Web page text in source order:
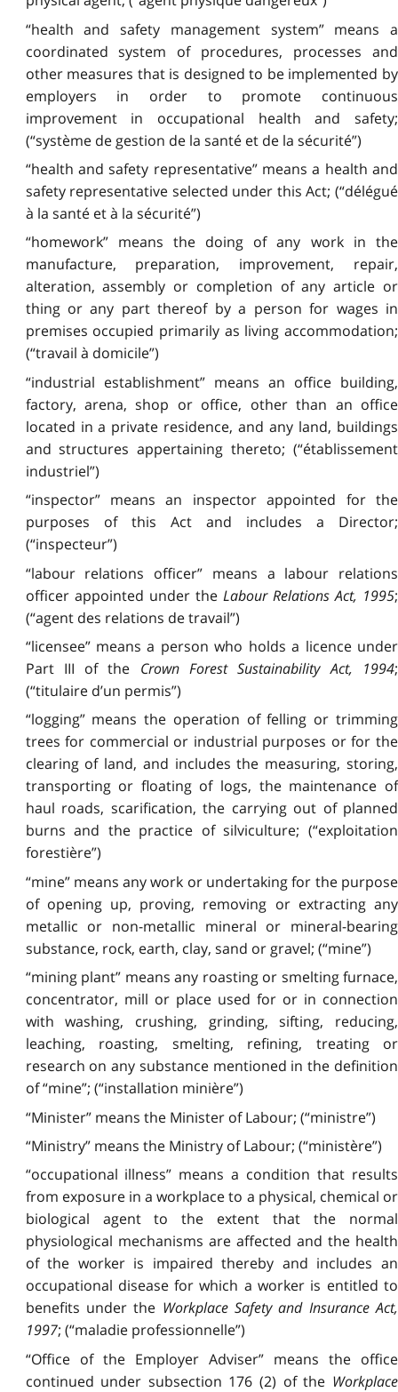
“health and safety management system” means a
coordinated system of procedures, processes and
other measures that is designed to be implemented by
employers in order to promote continuous
improvement in occupational health and safety;
(“système de gestion de la santé et de la sécurité”)
“health and safety representative” means a health and
safety representative selected under this Act; (“délégué
à la santé et à la sécurité”)
“homework” means the doing of any work in the
manufacture, preparation, improvement, repair,
alteration, assembly or completion of any article or
thing or any part thereof by a person for wages in
premises occupied primarily as living accommodation;
(“travail à domicile”)
“industrial establishment” means an office building,
factory, arena, shop or office, other than an office
located in a private residence, and any land, buildings
and structures appertaining thereto; (“établissement
industriel”)
“inspector” means an inspector appointed for the
purposes of this Act and includes a Director;
(“inspecteur”)
“labour relations officer” means a labour relations
officer appointed under the Labour Relations Act, 1995;
(“agent des relations de travail”)
“licensee” means a person who holds a licence under
Part III of the Crown Forest Sustainability Act, 1994;
(“titulaire d’un permis”)
“logging” means the operation of felling or trimming
trees for commercial or industrial purposes or for the
clearing of land, and includes the measuring, storing,
transporting or floating of logs, the maintenance of
haul roads, scarification, the carrying out of planned
burns and the practice of silviculture; (“exploitation
forestière”)
“mine” means any work or undertaking for the purpose
of opening up, proving, removing or extracting any
metallic or non-metallic mineral or mineral-bearing
substance, rock, earth, clay, sand or gravel; (“mine”)
“mining plant” means any roasting or smelting furnace,
concentrator, mill or place used for or in connection
with washing, crushing, grinding, sifting, reducing,
leaching, roasting, smelting, refining, treating or
research on any substance mentioned in the definition
of “mine”; (“installation minière”)
“Minister” means the Minister of Labour; (“ministre”)
“Ministry” means the Ministry of Labour; (“ministère”)
“occupational illness” means a condition that results
from exposure in a workplace to a physical, chemical or
biological agent to the extent that the normal
physiological mechanisms are affected and the health
of the worker is impaired thereby and includes an
occupational disease for which a worker is entitled to
benefits under the Workplace Safety and Insurance Act,
1997; (“maladie professionnelle”)
“Office of the Employer Adviser” means the office
continued under subsection 176 (2) of the Workplace